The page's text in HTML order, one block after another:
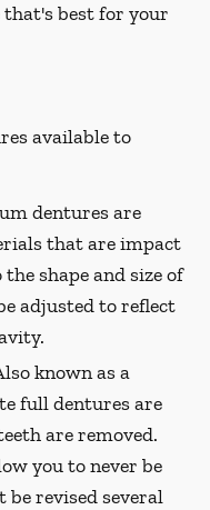
that's best for your
available to
dentures are
that are impact
shape and size of
adjusted to reflect
known as a
full dentures are
are removed.
you to never be
revised several